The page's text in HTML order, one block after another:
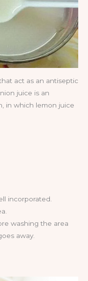
act as an antiseptic
juice is an
in which lemon juice
incorporated.
washing the area
away.